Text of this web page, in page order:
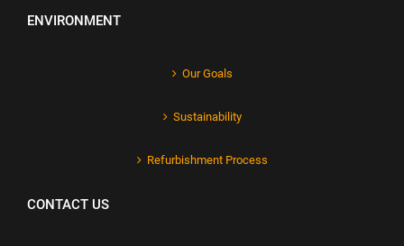
ENVIRONMENT
Our Goals
Sustainability
Refurbishment Process
CONTACT US